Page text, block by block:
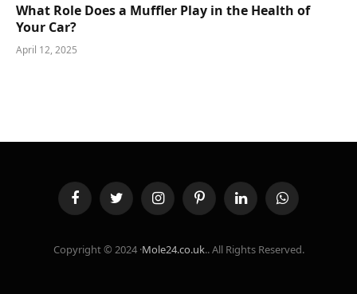
What Role Does a Muffler Play in the Health of
Your Car?
April 12, 2025
FacebookTwitter InstagramPinterestLinkedInWhatsApp
Copyright © 2024 ·Mole24.co.uk.. All Rights Reserved.